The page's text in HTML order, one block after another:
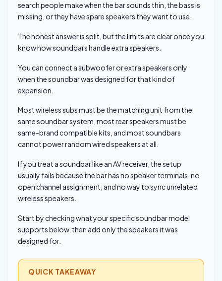
search people make when the bar sounds thin, the bass is
missing, or they have spare speakers they want to use.
The honest answer is split, but the limits are clear once you
know how soundbars handle extra speakers.
You can connect a subwoofer or extra speakers only
when the soundbar was designed for that kind of
expansion.
Most wireless subs must be the matching unit from the
same soundbar system, most rear speakers must be
same-brand compatible kits, and most soundbars
cannot power random wired speakers at all.
If you treat a soundbar like an AV receiver, the setup
usually fails because the bar has no speaker terminals, no
open channel assignment, and no way to sync unrelated
wireless speakers.
Start by checking what your specific soundbar model
supports below, then add only the speakers it was
designed for.
QUICK TAKEAWAY